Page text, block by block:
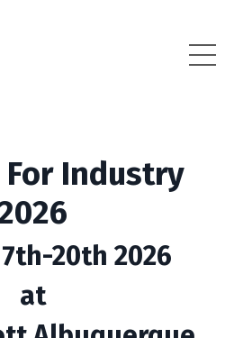
Industry
20th 2026
at